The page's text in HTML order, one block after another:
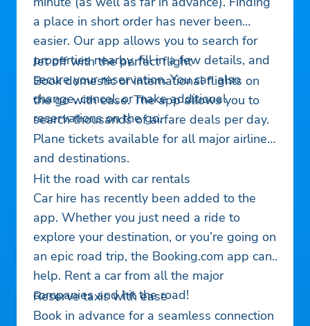
a place in short order has never been
easier. Our app allows you to search for
properties nearby, fill in a few details, and
secure your reservation. You can also
change, cancel, or make additional
reservations on the go.
Jet off with the perfect flight
Book domestic or international flights on
the go with ease. The app allows you to
search thousands of airfare deals per day.
Plane tickets available for all major airlines
and destinations.
Hit the road with car rentals
Car hire has recently been added to the
app. Whether you just need a ride to
explore your destination, or you’re going on
an epic road trip, the Booking.com app can
help. Rent a car from all the major
companies and hit the road!
Reserve taxis with ease
Book in advance for a seamless connection